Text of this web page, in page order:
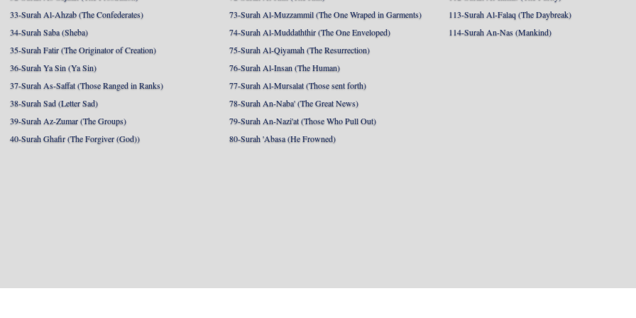
33-Surah Al-Ahzab (The Confederates)
34-Surah Saba (Sheba)
35-Surah Fatir (The Originator of Creation)
36-Surah Ya Sin (Ya Sin)
37-Surah As-Saffat (Those Ranged in Ranks)
38-Surah Sad (Letter Sad)
39-Surah Az-Zumar (The Groups)
40-Surah Ghafir (The Forgiver (God))
73-Surah Al-Muzzammil (The One Wraped in Garments)
74-Surah Al-Muddaththir (The One Enveloped)
75-Surah Al-Qiyamah (The Resurrection)
76-Surah Al-Insan (The Human)
77-Surah Al-Mursalat (Those sent forth)
78-Surah An-Naba' (The Great News)
79-Surah An-Nazi'at (Those Who Pull Out)
80-Surah 'Abasa (He Frowned)
113-Surah Al-Falaq (The Daybreak)
114-Surah An-Nas (Mankind)